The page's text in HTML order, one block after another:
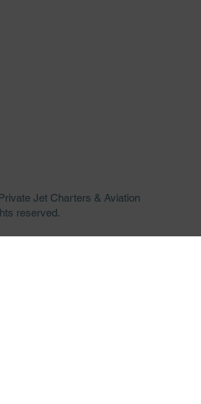
Jet Charters & Aviation
reserved.